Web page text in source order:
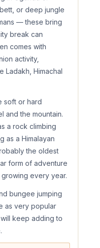
or deep jungle
— these bring
break can
comes with
activity,
Ladakh, Himachal
soft or hard
and the mountain.
a rock climbing
as a Himalayan
the oldest
form of adventure
every year.
bungee jumping
as very popular
keep adding to